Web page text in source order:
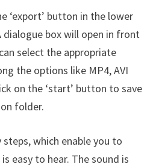
‘export’ button in the lower
dialogue box will open in front
select the appropriate
the options like MP4, AVI
on the ‘start’ button to save
folder.
which enable you to
easy to hear. The sound is